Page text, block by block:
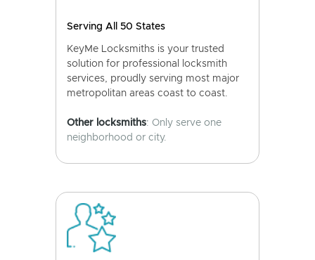
Serving All 50 States
KeyMe Locksmiths is your trusted
solution for professional locksmith
services, proudly serving most major
metropolitan areas coast to coast.
Other locksmiths: Only serve one
neighborhood or city.